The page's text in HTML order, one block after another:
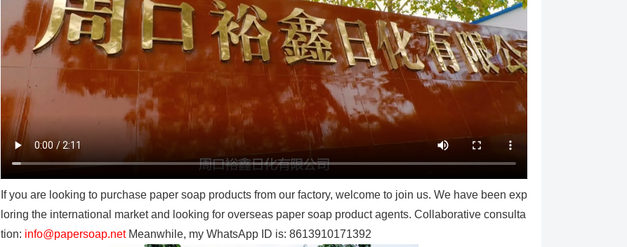
If you are looking to purchase paper soap products from our factory, welcome to join us. We have been exp
loring the international market and looking for overseas paper soap product agents. Collaborative consulta
tion: info@papersoap.net Meanwhile, my WhatsApp ID is: 8613910171392